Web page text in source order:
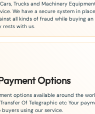
Trucks and Machinery
We have a secure system in
all kinds of fraud while buying
rests with us.
Options
options available around the
Of Telegraphic etc Your
using our service.